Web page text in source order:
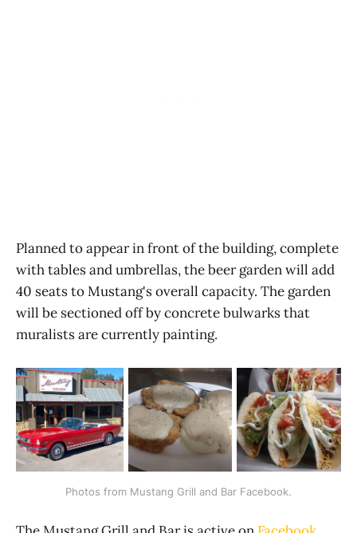
Planned to appear in front of the building, complete
with tables and umbrellas, the beer garden will add
40 seats to Mustang's overall capacity. The garden
will be sectioned off by concrete bulwarks that
muralists are currently painting.
Photos from Mustang Grill and Bar Facebook.